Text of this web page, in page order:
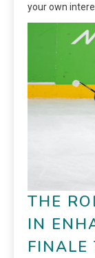
your own
THE
IN
FINALE